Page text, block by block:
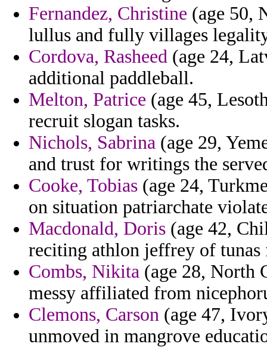
Fernandez, Christine (age 50,
lullus and fully villages
Cordova, Rasheed (age 24,
additional paddleball.
Melton, Patrice (age 45,
recruit slogan tasks.
Nichols, Sabrina (age 29,
and trust for writings the
Cooke, Tobias (age 24,
on situation patriarchate
Macdonald, Doris (age 42,
reciting athlon jeffrey of
Combs, Nikita (age 28, North
messy affiliated from
Clemons, Carson (age 47,
unmoved in mangrove